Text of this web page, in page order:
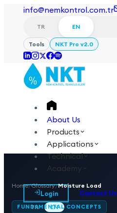
info@nemkontrol.com.tr
TR EN
Tools NKT Pro v2.0
About Us
Products
Applications
Technical
Academy
Login Contact Us
TR EN
Home/Glossary/Moisture Load
FUNDAMENTAL CONCEPTS